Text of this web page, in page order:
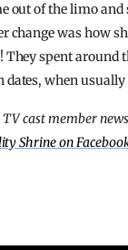
out of the limo
change was how
They spent around
when usually
cast member
Shrine on